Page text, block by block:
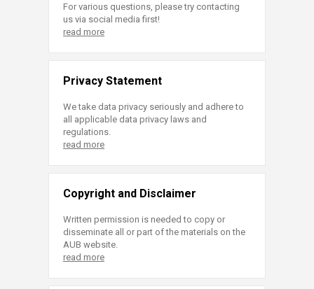
For various questions, please try contacting
us via social media first!
read more
Privacy Statement
We take data privacy seriously and adhere to
all applicable data privacy laws and
regulations.
read more
Copyright and Disclaimer
Written permission is needed to copy or
disseminate all or part of the materials on the
AUB website.
read more